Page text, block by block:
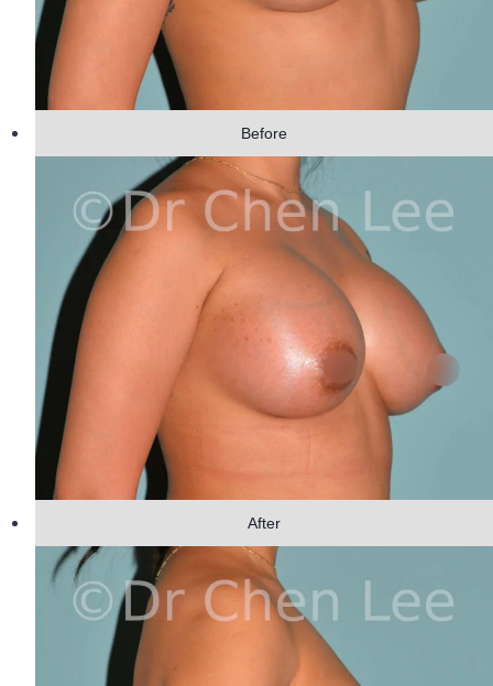
Before
After